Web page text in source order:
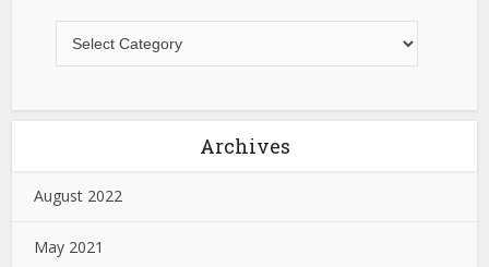
Archives
August 2022
May 2021